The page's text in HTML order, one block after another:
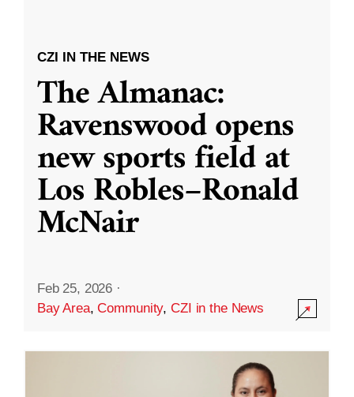
CZI IN THE NEWS
The Almanac:
Ravenswood opens
new sports field at
Los Robles–Ronald
McNair
Feb 25, 2026 ·
Bay Area,Community,CZI in the News